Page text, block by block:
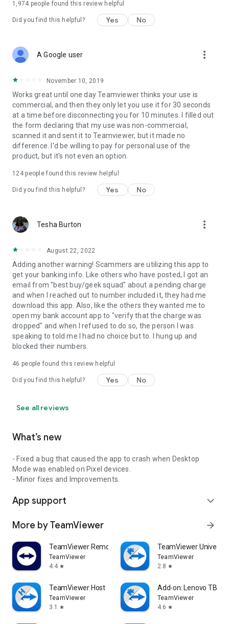
1,974 people found this review helpful
Did you find this helpful? Yes No
A Google user more_vert
November 10, 2019
Works great until one day Teamviewer thinks your use is
commercial, and then they only let you use it for 30 seconds
at a time before disconnecting you for 10 minutes. I filled out
the form declaring that my use was non-commercial,
scanned it and sent it to Teamviewer, but it made no
difference. I'd be willing to pay for personal use of the
product, but it's not even an option.
124people found this review helpful
Did you find this helpful? Yes No
Tesha Burton more_vert
August 22, 2022
Adding another warning! Scammers are utilizing this app to
get your banking info. Like others who have posted, I got an
email from "best buy/geek squad" about a pending charge
and when I reached out to number included it, they had me
download this app. Also, like the others they wanted me to
open my bank account app to "verify that the charge was
dropped" and when I refused to do so, the person I was
speaking to told me I had no choice but to. I hung up and
blocked their numbers.
46 people found this review helpful
Did you find this helpful? Yes No
See all reviews
What’s new
- Fixed a bug that caused the app to crash when Desktop
Mode was enabled on Pixel devices.
- Minor fixes and Improvements.
App support expand_more
More by TeamViewer arrow_forward
TeamViewer Remote Control
TeamViewer
4.4 star
TeamViewer
TeamViewer
2.8 star
TeamViewer Host
TeamViewer
3.1
star
Add-on: Lenovo TB
TeamViewer
4.6 star